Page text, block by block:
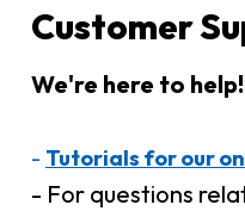
Customer
We're here to help!
- Tutorials for our
- For questions